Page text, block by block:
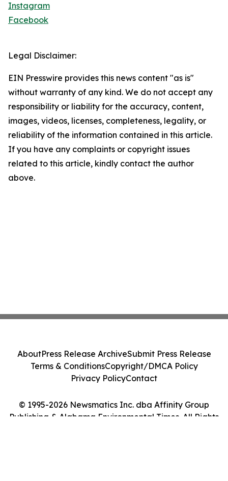
Instagram
Facebook
Legal Disclaimer:
EIN Presswire provides this news content "as is"
without warranty of any kind. We do not accept any
responsibility or liability for the accuracy, content,
images, videos, licenses, completeness, legality, or
reliability of the information contained in this article.
If you have any complaints or copyright issues
related to this article, kindly contact the author
above.
© 1995-2026 Newsmatics Inc. dba Affinity Group
Publishing & Alabama Environmental Times. All Rights
AboutPress Release ArchiveSubmit Press Release
Terms & ConditionsCopyright/DMCA Policy
Privacy PolicyContact